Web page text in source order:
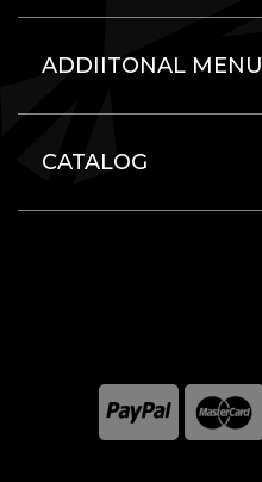
ADDIITONAL MENU
CATALOG